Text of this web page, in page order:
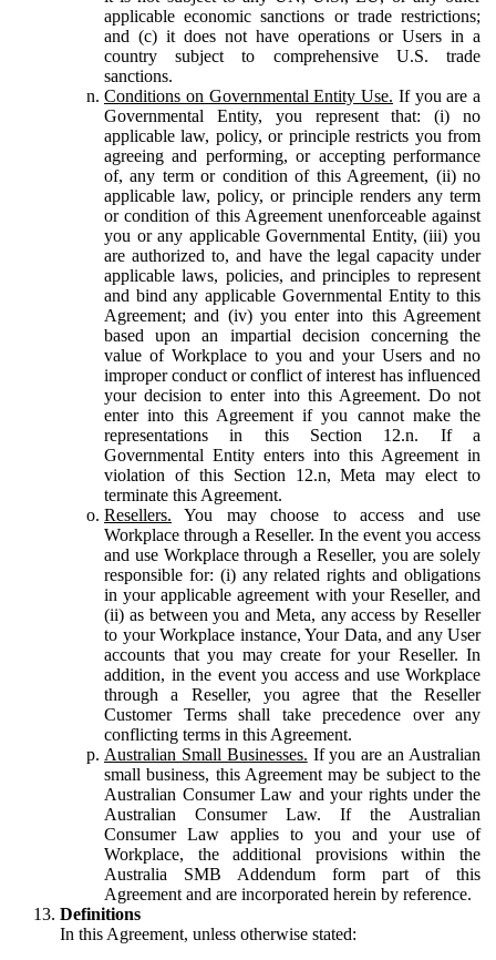
applicable economic sanctions or trade restrictions;
and (c) it does not have operations or Users in a
country subject to comprehensive U.S. trade
sanctions.
Conditions on Governmental Entity Use. If you are a
Governmental Entity, you represent that: (i) no
applicable law, policy, or principle restricts you from
agreeing and performing, or accepting performance
of, any term or condition of this Agreement, (ii) no
applicable law, policy, or principle renders any term
or condition of this Agreement unenforceable against
you or any applicable Governmental Entity, (iii) you
are authorized to, and have the legal capacity under
applicable laws, policies, and principles to represent
and bind any applicable Governmental Entity to this
Agreement; and (iv) you enter into this Agreement
based upon an impartial decision concerning the
value of Workplace to you and your Users and no
improper conduct or conflict of interest has influenced
your decision to enter into this Agreement. Do not
enter into this Agreement if you cannot make the
representations in this Section 12.n. If a
Governmental Entity enters into this Agreement in
violation of this Section 12.n, Meta may elect to
terminate this Agreement.
Resellers. You may choose to access and use
Workplace through a Reseller. In the event you access
and use Workplace through a Reseller, you are solely
responsible for: (i) any related rights and obligations
in your applicable agreement with your Reseller, and
(ii) as between you and Meta, any access by Reseller
to your Workplace instance, Your Data, and any User
accounts that you may create for your Reseller. In
addition, in the event you access and use Workplace
through a Reseller, you agree that the Reseller
Customer Terms shall take precedence over any
conflicting terms in this Agreement.
Australian Small Businesses. If you are an Australian
small business, this Agreement may be subject to the
Australian Consumer Law and your rights under the
Australian Consumer Law. If the Australian
Consumer Law applies to you and your use of
Workplace, the additional provisions within the
Australia SMB Addendum form part of this
Agreement and are incorporated herein by reference.
Definitions
In this Agreement, unless otherwise stated: